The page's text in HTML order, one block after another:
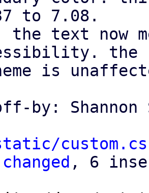
to 7.08.
the text now
the
is
by: Shannon
changed , 6